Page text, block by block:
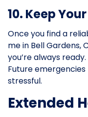
10. Keep
Once you find a
me in Bell Gardens,
you’re always ready.
Future
stressful.
Extended